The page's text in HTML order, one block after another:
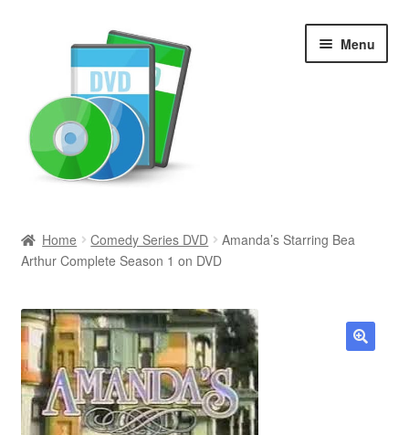
Menu
Newly Added
Movies and Television
All Categories
Browse Want Ads
Home Comedy Series DVD
Amanda’s Starring Bea
Arthur Complete Season 1 on DVD